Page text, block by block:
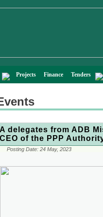
Projects Finance Tenders
A delegates from ADB
CEO of the PPP
Posting Date: 24 May, 2023